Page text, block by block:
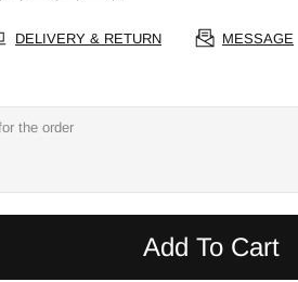
DELIVERY & RETURN MESSAGE
Add To Cart